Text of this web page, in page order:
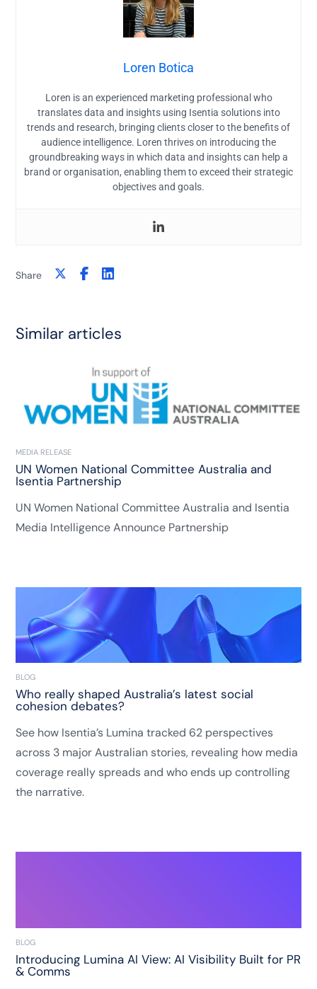
Loren Botica
Loren is an experienced marketing professional who
translates data and insights using Isentia solutions into
trends and research, bringing clients closer to the benefits of
audience intelligence. Loren thrives on introducing the
groundbreaking ways in which data and insights can help a
brand or organisation, enabling them to exceed their strategic
objectives and goals.
Share
Similar articles
MEDIA RELEASE
UN Women National Committee Australia and
Isentia Partnership
UN Women National Committee Australia and Isentia
Media Intelligence Announce Partnership
BLOG
Who really shaped Australia’s latest social
cohesion debates?
See how Isentia’s Lumina tracked 62 perspectives
across 3 major Australian stories, revealing how media
coverage really spreads and who ends up controlling
the narrative.
BLOG
Introducing Lumina AI View: AI Visibility Built for PR
& Comms